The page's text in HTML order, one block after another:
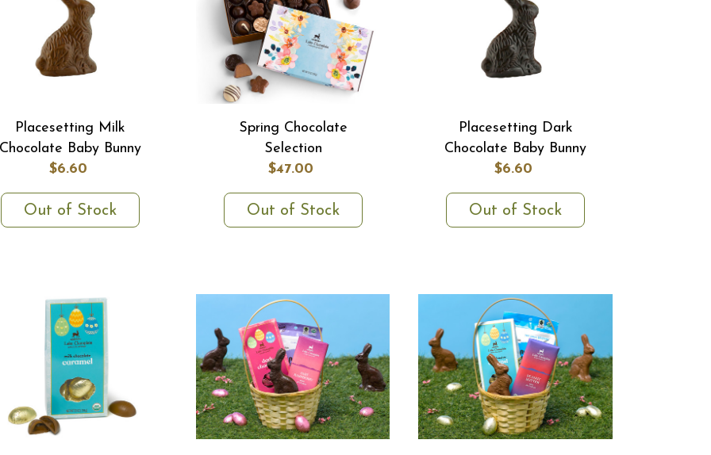
Placesetting Milk
Baby Bunny
$6.60
Out of Stock
Spring Chocolate
Selection
$47.00
Out of Stock
Placesetting Dark
Chocolate Baby Bunny
$6.60
Out of Stock